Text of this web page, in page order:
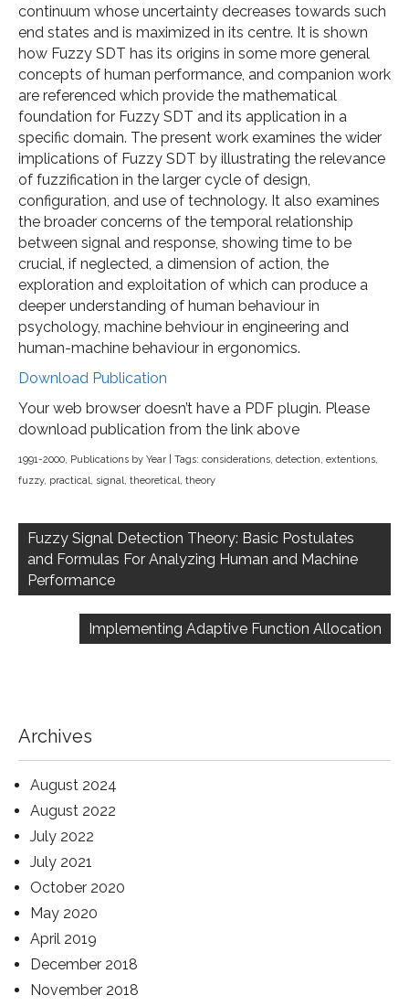
continuum whose uncertainty decreases towards such
end states and is maximized in its centre. It is shown
how Fuzzy SDT has its origins in some more general
concepts of human performance, and companion work
are referenced which provide the mathematical
foundation for Fuzzy SDT and its application in a
specific domain. The present work examines the wider
implications of Fuzzy SDT by illustrating the relevance
of fuzzification in the larger cycle of design,
configuration, and use of technology. It also examines
the broader concerns of the temporal relationship
between signal and response, showing time to be
crucial, if neglected, a dimension of action, the
exploration and exploitation of which can produce a
deeper understanding of human behaviour in
psychology, machine behviour in engineering and
human-machine behaviour in ergonomics.
Download Publication
Your web browser doesn’t have a PDF plugin. Please
download publication from the link above
1991-2000, Publications by Year | Tags: considerations, detection, extentions,
fuzzy, practical, signal, theoretical, theory
navigation
Fuzzy Signal Detection Theory: Basic Postulates
and Formulas For Analyzing Human and Machine
Performance
Implementing Adaptive Function Allocation
Archives
August 2024
August 2022
July 2022
July 2021
October 2020
May 2020
April 2019
December 2018
November 2018